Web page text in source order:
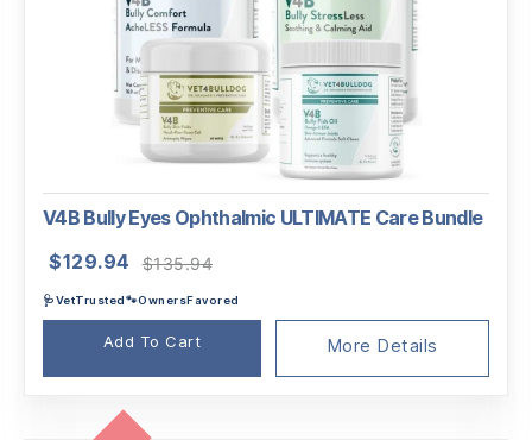
V4B Bully Eyes Ophthalmic ULTIMATE Care Bundle
$135.94
was:
$129.94
is:
🩺VetTrusted🐾OwnersFavored
Add To Cart More Details